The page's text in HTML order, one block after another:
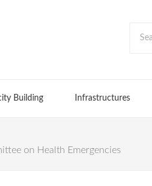
Building Infrastructures
on Health Emergencies